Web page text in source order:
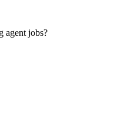
agent jobs?